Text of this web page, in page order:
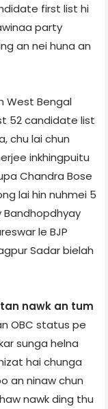
first list hi
party
an nei huna an
West Bengal
52 candidate list
chu lai chun
inkhingpuitu
Chandra Bose
lai hin nuhmei 5
le BJP
Sadar biel­ah
nawk an tum
OBC status pe
sunga helna
hai chunga
an ninaw chun
nawk ding thu